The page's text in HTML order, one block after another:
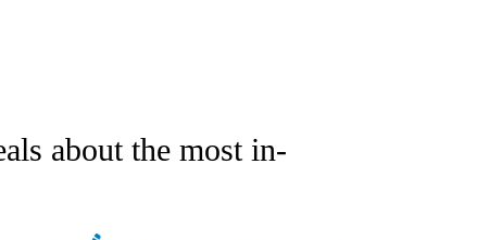
ABOUT NEW PAGES ON "STACKER-MONEY".
about the most in-